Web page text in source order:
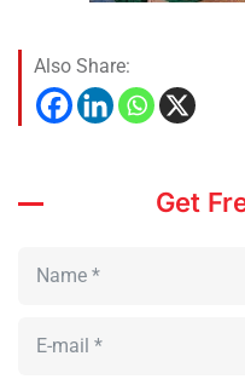
Also Share:
Get